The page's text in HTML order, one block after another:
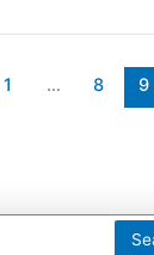
1 … 8 9